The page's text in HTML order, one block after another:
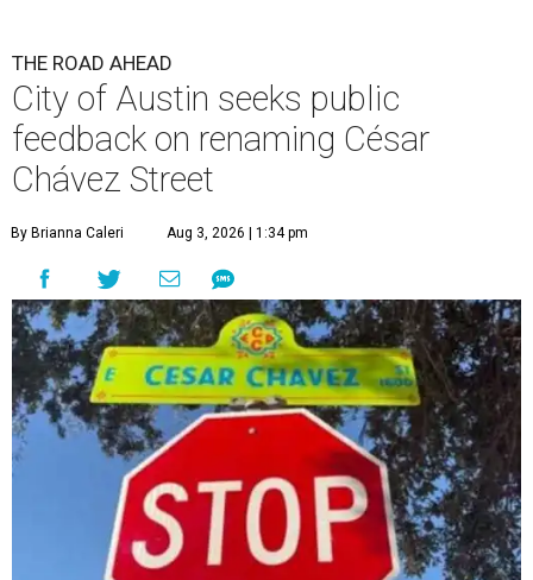
THE ROAD AHEAD
City of Austin seeks public
feedback on renaming César
Chávez Street
By Brianna Caleri Aug 3, 2026 | 1:34 pm